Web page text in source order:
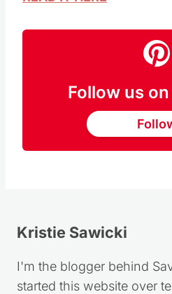
Follow us
Kristie Sawicki
I'm the blogger behind
started this website over